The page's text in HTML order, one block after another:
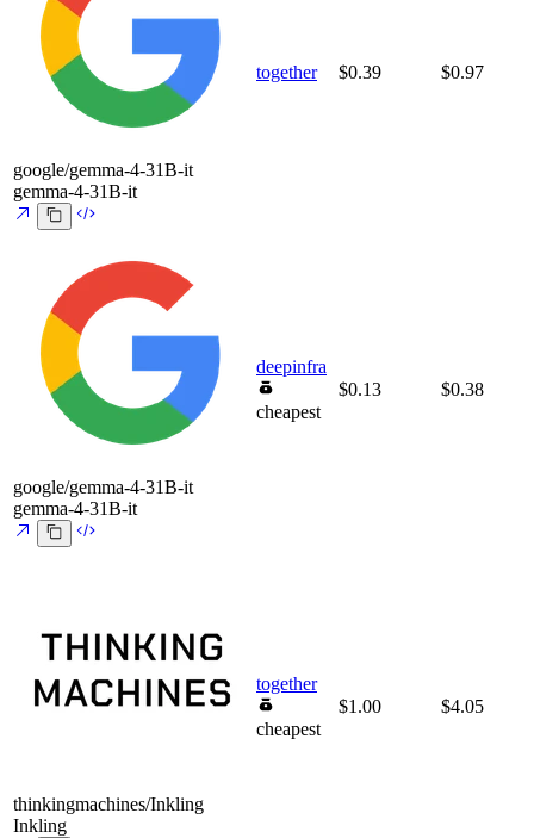
google/gemma-4-31B-it
gemma-4-31B-it
together $0.39 $0.97
google/gemma-4-31B-it
gemma-4-31B-it
deepinfra
cheapest
$0.13 $0.38
thinkingmachines/Inkling
Inkling
together
cheapest
$1.00 $4.05